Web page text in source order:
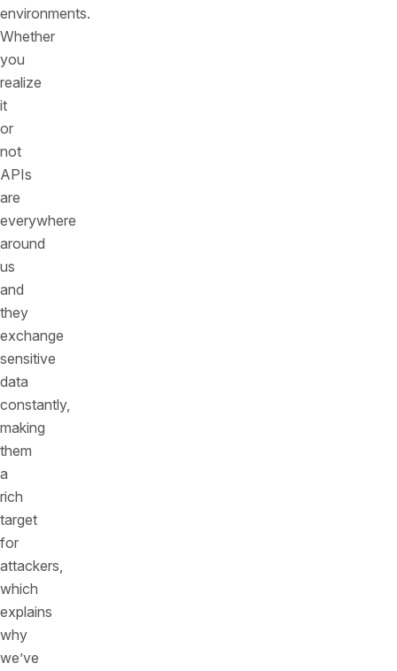
environments.
Whether
you
realize
it
or
not
APIs
are
everywhere
around
us
and
they
exchange
sensitive
data
constantly,
making
them
a
rich
target
for
attackers,
which
explains
why
we’ve